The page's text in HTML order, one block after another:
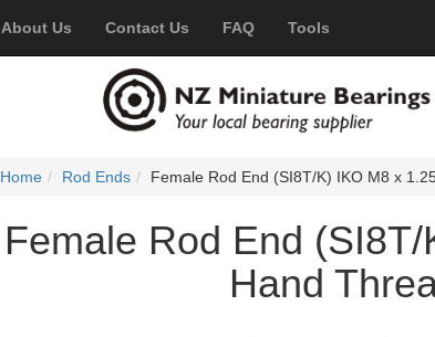
About Us Contact Us FAQ Tools
Home Rod Ends Female Rod End (SI8T/K) IKO M8 x
Female Rod End
Hand